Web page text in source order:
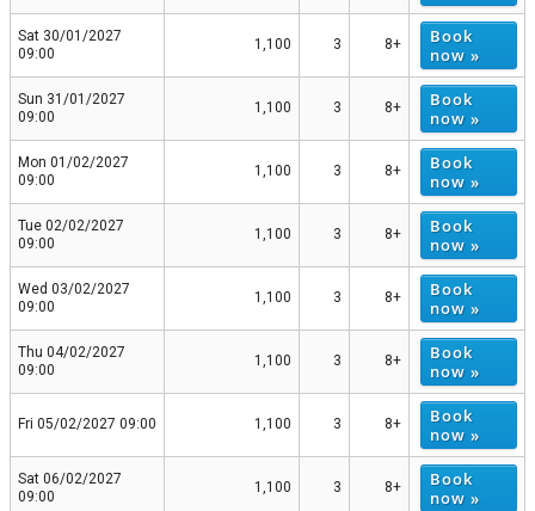
Sat 30/01/2027
09:00
1,100 3 8+
Book
now »
Sun 31/01/2027
09:00
1,100 3 8+
Book
now »
Mon 01/02/2027
09:00
1,100 3 8+
Book
now »
Tue 02/02/2027
09:00
1,100 3 8+
Book
now »
Wed 03/02/2027
09:00
1,100 3 8+
Book
now »
Thu 04/02/2027
09:00
1,100 3 8+
Book
now »
Fri 05/02/2027 09:00 1,100 3 8+
Book
now »
Sat 06/02/2027
09:00
1,100 3 8+
Book
now »